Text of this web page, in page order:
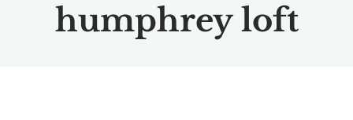
humphrey loft